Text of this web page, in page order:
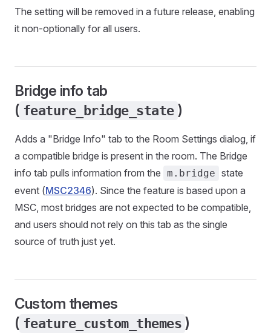
The setting will be removed in a future release, enabling
it non-optionally for all users.
Bridge info tab
( feature_bridge_state )
Adds a "Bridge Info" tab to the Room Settings dialog, if
a compatible bridge is present in the room. The Bridge
info tab pulls information from the m.bridge state
event (MSC2346). Since the feature is based upon a
MSC, most bridges are not expected to be compatible,
and users should not rely on this tab as the single
source of truth just yet.
Custom themes
( feature_custom_themes )